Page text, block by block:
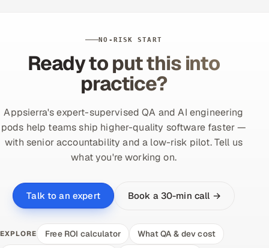
NO-RISK START
Ready to put this into
practice?
Appsierra's expert-supervised QA and AI engineering
pods help teams ship higher-quality software faster —
with senior accountability and a low-risk pilot. Tell us
what you're working on.
Talk to an expert Book a 30-min call →
EXPLORE Free ROI calculator
What QA & dev cost